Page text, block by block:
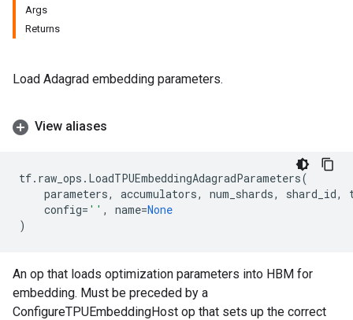
Args
Returns
Load Adagrad embedding parameters.
View aliases
tf. raw_ops . LoadTPUEmbeddingAdagradParameters(
parameters, accumulators, num_shards, shard_id,
config= '' , name=None
)
An op that loads optimization parameters into HBM for
embedding. Must be preceded by a
ConfigureTPUEmbeddingHost op that sets up the correct